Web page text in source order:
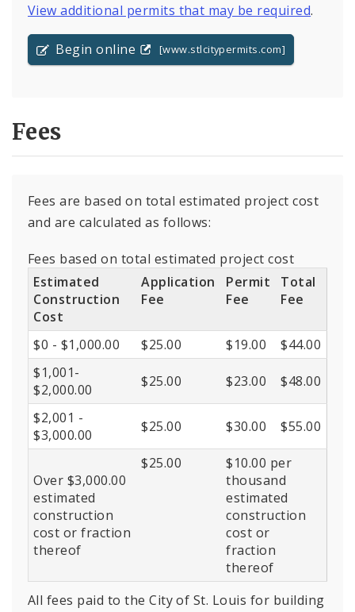
View additional permits that may be required.
Begin online [www.stlcitypermits.com]
Fees
Fees are based on total estimated project cost
and are calculated as follows:
Fees based on total estimated project cost
Estimated
Construction
Cost
Application
Fee
Permit
Fee
Total
Fee
$0 - $1,000.00 $25.00 $19.00
$44.00
$1,001-
$2,000.00
$25.00 $23.00 $48.00
$2,001 -
$3,000.00
$25.00 $30.00 $55.00
Over $3,000.00
estimated
construction
cost or fraction
thereof
$25.00
$10.00 per
thousand
estimated
construction
cost or
fraction
thereof
All fees paid to the City of St. Louis for building